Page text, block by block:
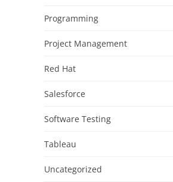
Programming
Project Management
Red Hat
Salesforce
Software Testing
Tableau
Uncategorized